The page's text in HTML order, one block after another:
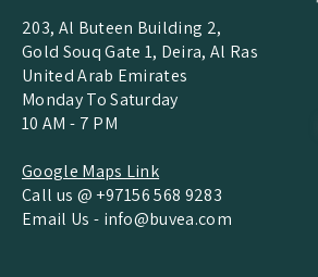
203, Al Buteen Building 2,
Gold Souq Gate 1, Deira, Al Ras
United Arab Emirates
Monday To Saturday
10 AM - 7 PM
Google Maps Link
Call us @ +97156 568 9283
Email Us - info@buvea.com